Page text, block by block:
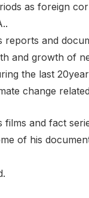
as foreign
reports and
and growth of
the last
change
films and fact
of his